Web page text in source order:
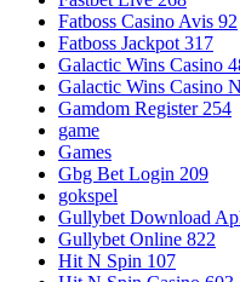
Fatboss Casino Avis 92
Fatboss Jackpot 317
Galactic Wins Casino
Galactic Wins Casino
Gamdom Register 254
game
Games
Gbg Bet Login 209
gokspel
Gullybet Download
Gullybet Online 822
Hit N Spin 107